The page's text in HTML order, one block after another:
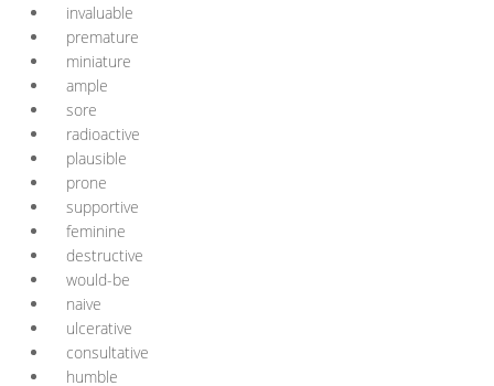
invaluable
premature
miniature
ample
sore
radioactive
plausible
prone
supportive
feminine
destructive
would-be
naive
ulcerative
consultative
humble